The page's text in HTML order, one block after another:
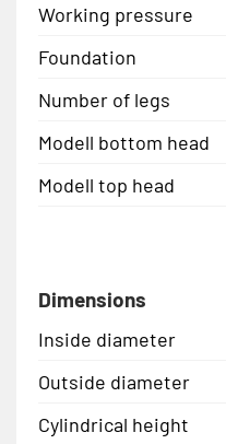
Working pressure
Foundation
Number of legs
Modell bottom head
Modell top head
Dimensions
Inside diameter
Outside diameter
Cylindrical height